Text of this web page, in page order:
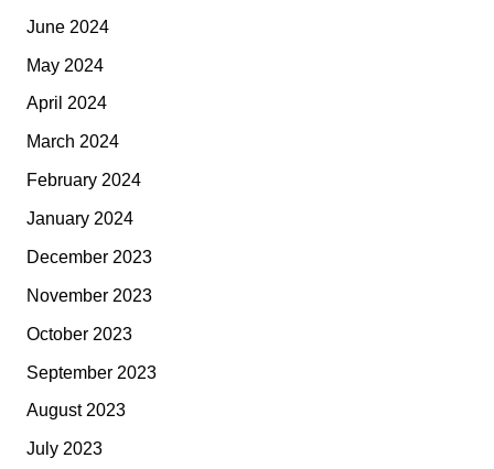
June 2024
May 2024
April 2024
March 2024
February 2024
January 2024
December 2023
November 2023
October 2023
September 2023
August 2023
July 2023